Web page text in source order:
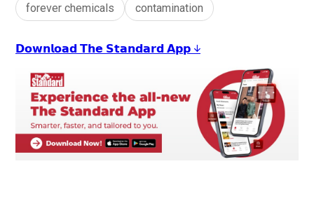
forever chemicals
contamination
𝗗𝗼𝘄𝗻𝗹𝗼𝗮𝗱 𝗧𝗵𝗲 𝗦𝘁𝗮𝗻𝗱𝗮𝗿𝗱 𝗔𝗽𝗽 ↓